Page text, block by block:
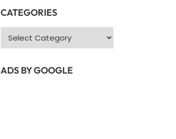
CATEGORIES
ADS BY GOOGLE